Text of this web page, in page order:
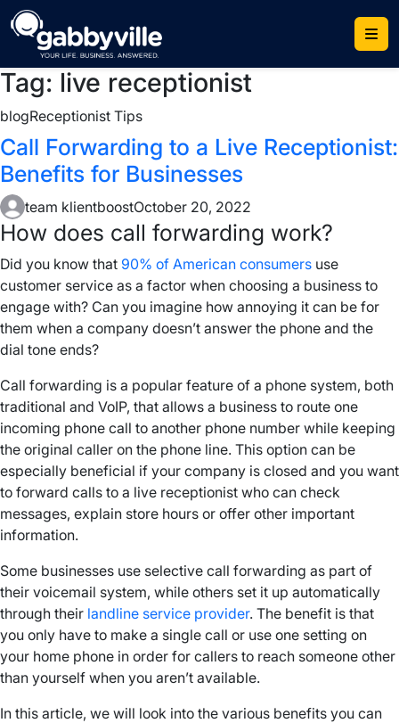
Skip
to
content
Tag: live receptionist
blogReceptionist Tips
Call Forwarding to a Live Receptionist:
Benefits for Businesses
team klientboostOctober 20, 2022
How does call forwarding work?
Did you know that 90% of American consumers use
customer service as a factor when choosing a business to
engage with? Can you imagine how annoying it can be for
them when a company doesn’t answer the phone and the
dial tone ends?
Call forwarding is a popular feature of a phone system, both
traditional and VoIP, that allows a business to route one
incoming phone call to another phone number while keeping
the original caller on the phone line. This option can be
especially beneficial if your company is closed and you want
to forward calls to a live receptionist who can check
messages, explain store hours or offer other important
information.
Some businesses use selective call forwarding as part of
their voicemail system, while others set it up automatically
through their landline service provider. The benefit is that
you only have to make a single call or use one setting on
your home phone in order for callers to reach someone other
than yourself when you aren’t available.
In this article, we will look into the various benefits you can